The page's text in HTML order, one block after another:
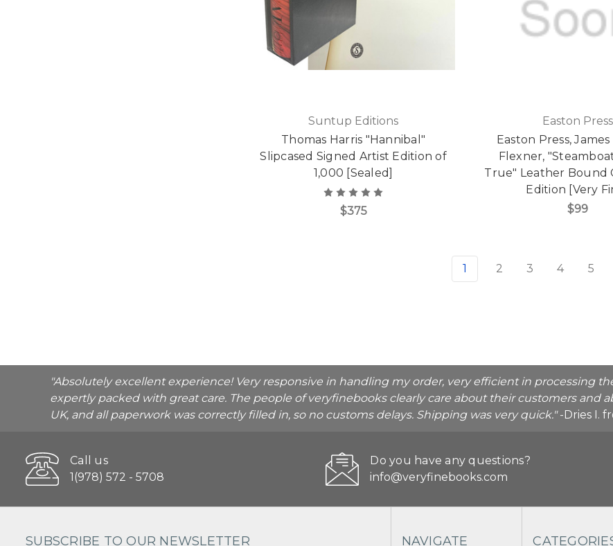
Suntup Editions
Thomas Harris "Hannibal"
Slipcased Signed Artist Edition of
1,000 [Sealed]
$375
Easton Press
Easton Press,
Flexner,
True" Leather Bound
Edition [Very
$99
1 2 3 4 5
"Absolutely excellent experience! Very responsive in handling my order, very efficient in processing
expertly packed with great care. The people of veryfinebooks clearly care about their customers and
UK, and all paperwork was correctly filled in, so no customs delays. Shipping was very quick."-Dries I.
Call us
1(978) 572 - 5708
Do you have any questions?
info@veryfinebooks.com
SUBSCRIBE TO OUR NEWSLETTER NAVIGATE